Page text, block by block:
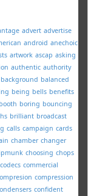
advert advertise
android anechoic
artwork ascap asking
authentic authority
background balanced
being bells benefits
booth boring bouncing
brilliant broadcast
calls campaign cards
chamber changer
choosing chops
codecs commercial
compression
confident